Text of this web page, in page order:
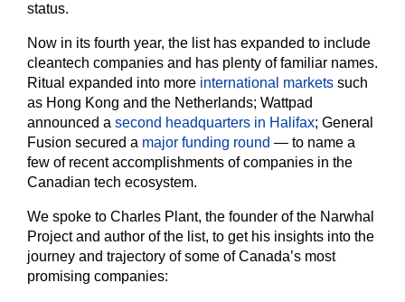
status.
Now in its fourth year, the list has expanded to include
cleantech companies and has plenty of familiar names.
Ritual expanded into more international markets such
as Hong Kong and the Netherlands; Wattpad
announced a second headquarters in Halifax; General
Fusion secured a major funding round — to name a
few of recent accomplishments of companies in the
Canadian tech ecosystem.
We spoke to Charles Plant, the founder of the Narwhal
Project and author of the list, to get his insights into the
journey and trajectory of some of Canada’s most
promising companies: